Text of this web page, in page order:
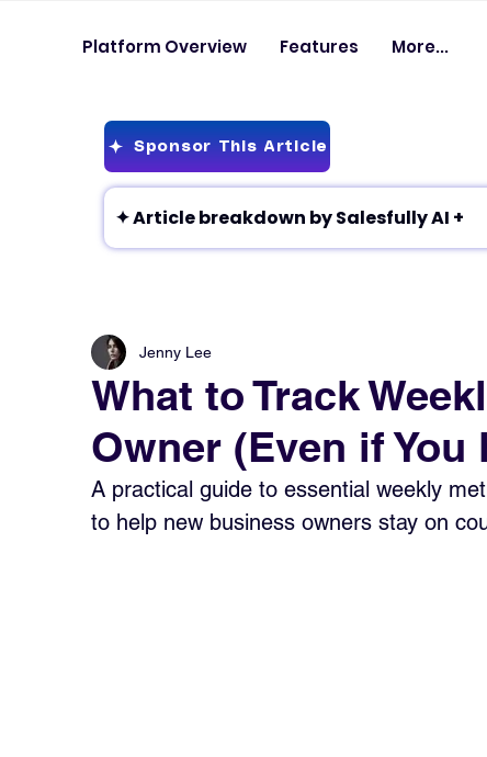
Platform Overview Features More...
Sponsor This Article
✦ Article breakdown by Salesfully AI +
What to Track
Owner (Even if You
Jenny Lee
A practical guide to essential weekly
to help new business owners stay on